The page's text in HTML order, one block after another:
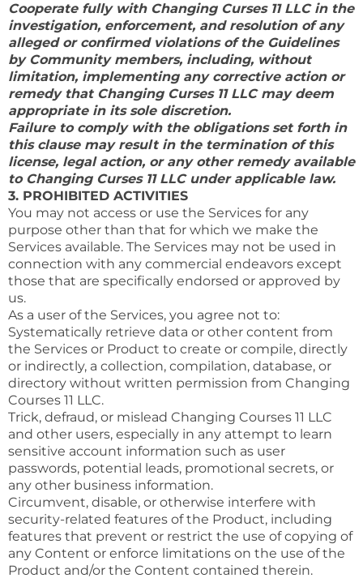
Cooperate fully with Changing Curses 11 LLC in the
investigation, enforcement, and resolution of any
alleged or confirmed violations of the Guidelines
by Community members, including, without
limitation, implementing any corrective action or
remedy that Changing Curses 11 LLC may deem
appropriate in its sole discretion.
Failure to comply with the obligations set forth in
this clause may result in the termination of this
license, legal action, or any other remedy available
to Changing Curses 11 LLC under applicable law.
3. PROHIBITED ACTIVITIES
You may not access or use the Services for any
purpose other than that for which we make the
Services available. The Services may not be used in
connection with any commercial endeavors except
those that are specifically endorsed or approved by
us.
As a user of the Services, you agree not to:
Systematically retrieve data or other content from
the Services or Product to create or compile, directly
or indirectly, a collection, compilation, database, or
directory without written permission from Changing
Courses 11 LLC.
Trick, defraud, or mislead Changing Courses 11 LLC
and other users, especially in any attempt to learn
sensitive account information such as user
passwords, potential leads, promotional secrets, or
any other business information.
Circumvent, disable, or otherwise interfere with
security-related features of the Product, including
features that prevent or restrict the use of copying of
any Content or enforce limitations on the use of the
Product and/or the Content contained therein.